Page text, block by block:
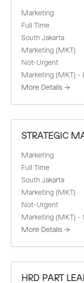
Marketing
Full Time
South Jakarta
Marketing (MKT)
Not-Urgent
Marketing (MKT) -
More Details
STRATEGIC
Marketing
Full Time
South Jakarta
Marketing (MKT)
Not-Urgent
Marketing (MKT) -
More Details
HRD PART